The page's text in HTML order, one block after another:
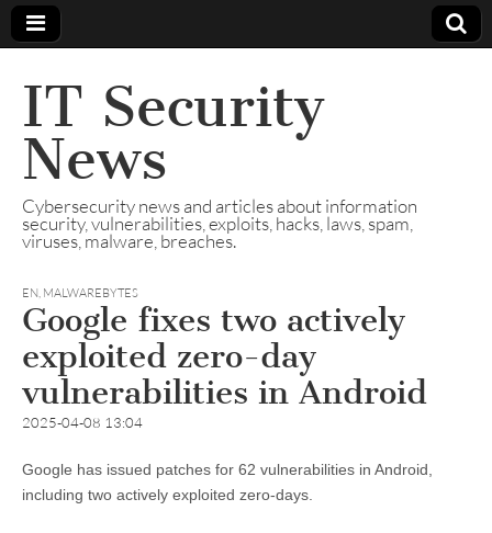
IT Security
News
Cybersecurity news and articles about information
security, vulnerabilities, exploits, hacks, laws, spam,
viruses, malware, breaches.
EN, MALWAREBYTES
Google fixes two actively
exploited zero-day
vulnerabilities in Android
2025-04-08 13:04
Google has issued patches for 62 vulnerabilities in Android,
including two actively exploited zero-days.